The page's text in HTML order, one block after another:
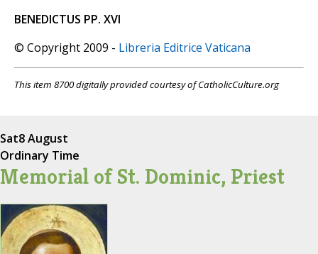
BENEDICTUS PP. XVI
© Copyright 2009 - Libreria Editrice Vaticana
This item 8700 digitally provided courtesy of CatholicCulture.org
Sat8 August
Ordinary Time
Memorial of St. Dominic, Priest